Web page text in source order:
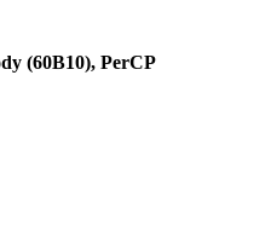
(60B10), PerCP